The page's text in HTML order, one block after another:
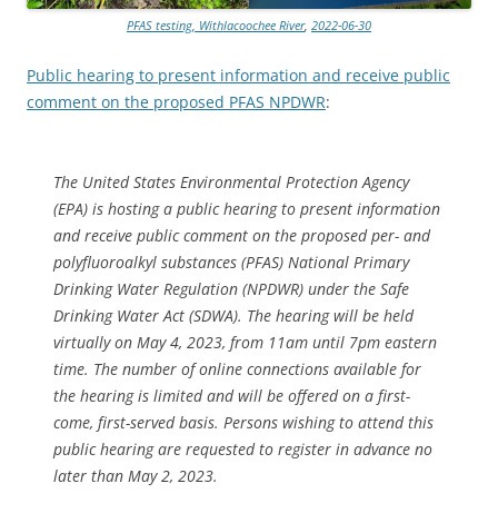
PFAS testing, Withlacoochee River, 2022-06-30
Public hearing to present information and receive public
comment on the proposed PFAS NPDWR:
The United States Environmental Protection Agency
(EPA) is hosting a public hearing to present information
and receive public comment on the proposed per- and
polyfluoroalkyl substances (PFAS) National Primary
Drinking Water Regulation (NPDWR) under the Safe
Drinking Water Act (SDWA). The hearing will be held
virtually on May 4, 2023, from 11am until 7pm eastern
time. The number of online connections available for
the hearing is limited and will be offered on a first-
come, first-served basis. Persons wishing to attend this
public hearing are requested to register in advance no
later than May 2, 2023.